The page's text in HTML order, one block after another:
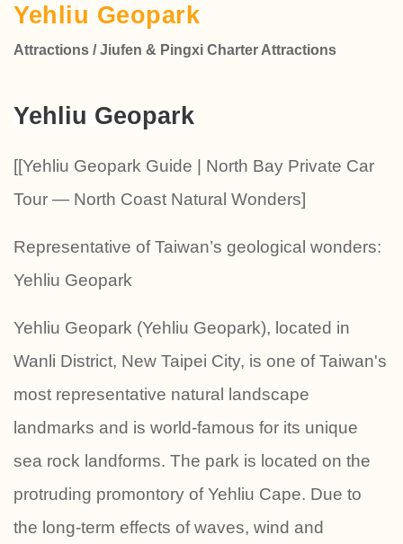
Yehliu Geopark
Attractions / Jiufen & Pingxi Charter Attractions
Yehliu Geopark
[[Yehliu Geopark Guide | North Bay Private Car
Tour — North Coast Natural Wonders]
Representative of Taiwan’s geological wonders:
Yehliu Geopark
Yehliu Geopark (Yehliu Geopark), located in
Wanli District, New Taipei City, is one of Taiwan's
most representative natural landscape
landmarks and is world-famous for its unique
sea rock landforms. The park is located on the
protruding promontory of Yehliu Cape. Due to
the long-term effects of waves, wind and